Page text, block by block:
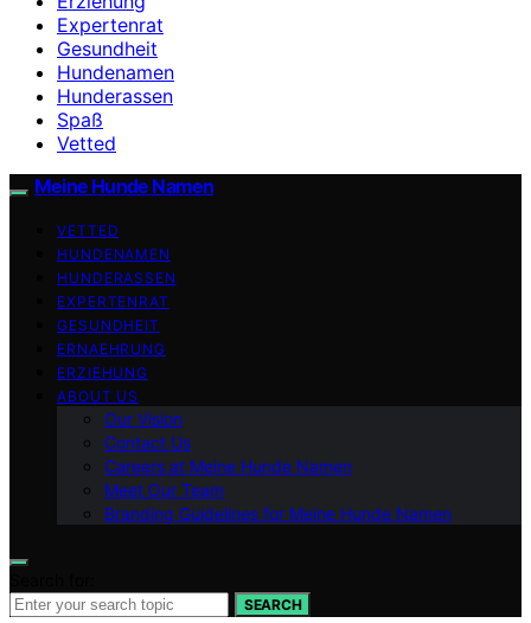
Expertenrat
Gesundheit
Hundenamen
Hunderassen
Spaß
Vetted
Meine Hunde Namen
VETTED
HUNDENAMEN
HUNDERASSEN
EXPERTENRAT
GESUNDHEIT
ERNAEHRUNG
ERZIEHUNG
ABOUT US
Our Vision
Contact Us
Careers at Meine Hunde Namen
Meet Our Team
Branding Guidelines for Meine Hunde Namen
SEARCH